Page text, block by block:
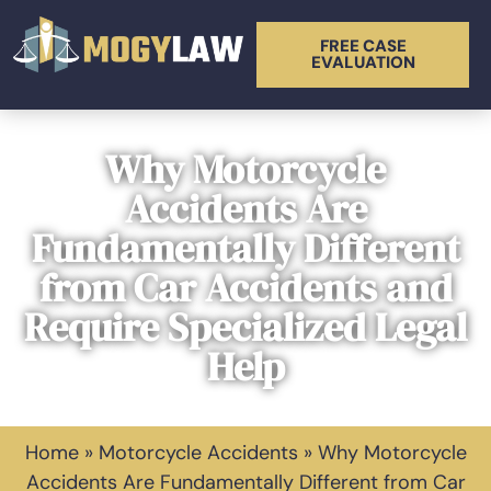
FREE CASE
EVALUATION
Why Motorcycle
Accidents Are
Fundamentally Different
from Car Accidents and
Require Specialized Legal
Help
Home» Motorcycle Accidents » Why Motorcycle
Accidents Are Fundamentally Different from Car